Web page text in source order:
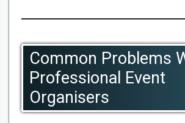
Common Problems
Professional Event
Organisers